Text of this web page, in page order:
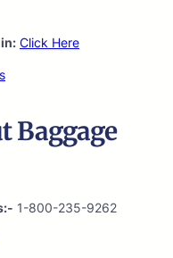
Click Here
Baggage
1-800-235-9262